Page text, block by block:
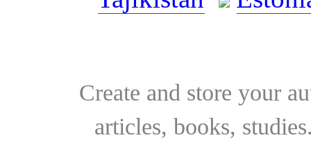
Create and store your
articles, books,